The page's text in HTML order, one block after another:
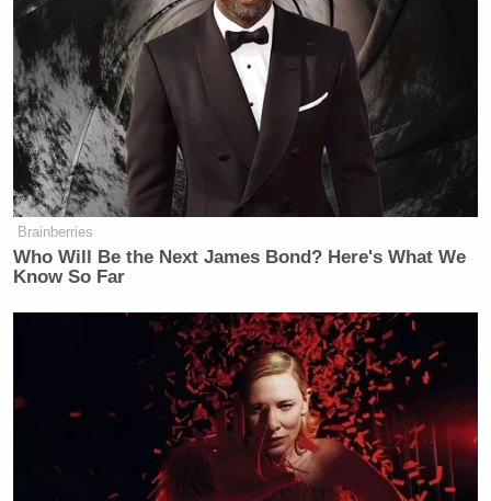
At the time, I predicted that that legislative process
well into the midterm elections
(which it did), making the repeal that much more
difficult. However, along the way, a strong consensus
Brainberries
Who Will Be the Next James Bond? Here's What We
Know So Far